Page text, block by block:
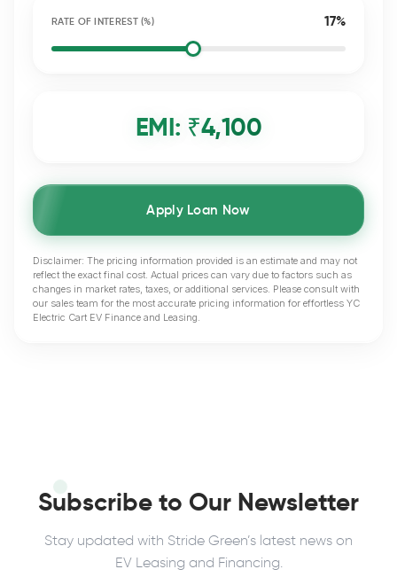
RATE OF INTEREST (%) 17%
EMI: ₹4,100
Apply Loan Now
Disclaimer: The pricing information provided is an estimate and may not
reflect the exact final cost. Actual prices can vary due to factors such as
changes in market rates, taxes, or additional services. Please consult with
our sales team for the most accurate pricing information for effortless YC
Electric Cart EV Finance and Leasing.
Subscribe to Our Newsletter
Stay updated with Stride Green’s latest news on
EV Leasing and Financing.